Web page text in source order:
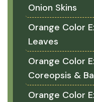
Onion Skins
Orange Color
Leaves
Orange Color
Coreopsis &
Orange Color